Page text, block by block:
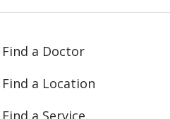
Find a Doctor
Find a Location
Find a Service